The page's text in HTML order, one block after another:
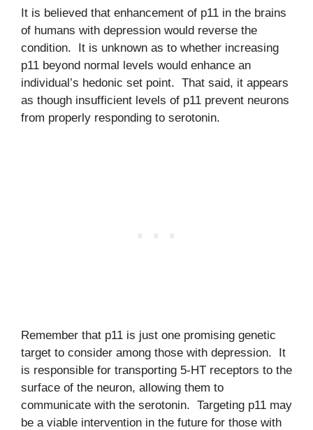
It is believed that enhancement of p11 in the brains
of humans with depression would reverse the
condition. It is unknown as to whether increasing
p11 beyond normal levels would enhance an
individual’s hedonic set point. That said, it appears
as though insufficient levels of p11 prevent neurons
from properly responding to serotonin.
Remember that p11 is just one promising genetic
target to consider among those with depression. It
is responsible for transporting 5-HT receptors to the
surface of the neuron, allowing them to
communicate with the serotonin. Targeting p11 may
be a viable intervention in the future for those with